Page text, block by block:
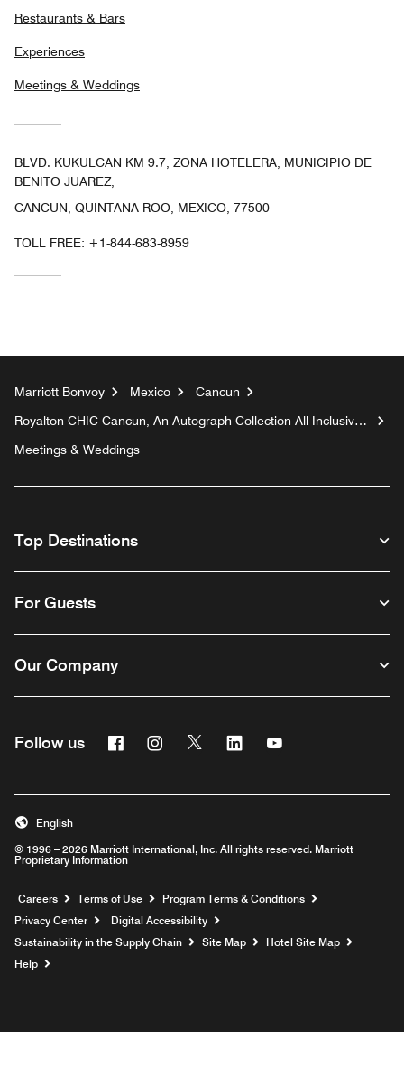
Restaurants & Bars
Experiences
Meetings & Weddings
BLVD. KUKULCAN KM 9.7, ZONA HOTELERA, MUNICIPIO DE
BENITO JUAREZ,
CANCUN, QUINTANA ROO, MEXICO, 77500
TOLL FREE: +1-844-683-8959
Marriott Bonvoy Mexico
Cancun
Royalton CHIC Cancun, An Autograph Collection All-Inclusive
Meetings & Weddings
Top Destinations
For Guests
Our Company
Follow us FacebookInstagram
Twitter Linkedin
© 1996 – 2026 Marriott International, Inc. All rights reserved. Marriott
Proprietary Information
English
Careers Opens a new window
Terms of Use
Program Terms & Conditions
Privacy Center
Digital Accessibility
Sustainability in the Supply Chain
Site Map
Hotel Site Map
Help